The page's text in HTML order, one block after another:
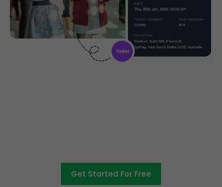
Get Started For Free